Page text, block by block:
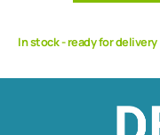
In stock - ready for delivery